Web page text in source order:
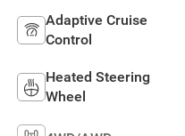
Adaptive Cruise
Control
Heated Steering
Wheel